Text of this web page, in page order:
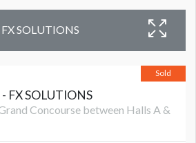
SOLUTIONS
Sold
FX SOLUTIONS
Concourse between Halls A &